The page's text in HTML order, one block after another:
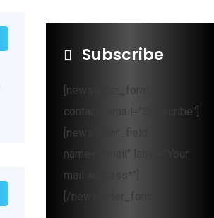
Subscribe
[newsletter_form
contact_email="Subscribe"]
[newsletter_field
name="email" label="Your
mail address*"]
[/newsletter_form]